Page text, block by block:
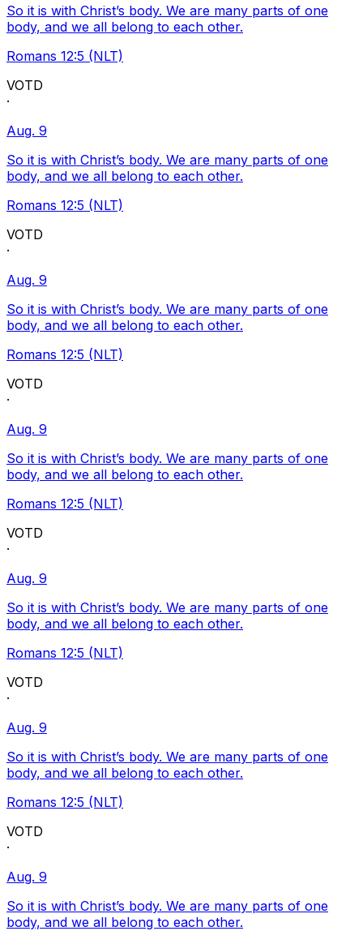
So it is with Christ’s body. We are many parts of one
body, and we all belong to each other.
Romans 12:5 (NLT)
VOTD
·
Aug. 9
So it is with Christ’s body. We are many parts of one
body, and we all belong to each other.
Romans 12:5 (NLT)
VOTD
·
Aug. 9
So it is with Christ’s body. We are many parts of one
body, and we all belong to each other.
Romans 12:5 (NLT)
VOTD
·
Aug. 9
So it is with Christ’s body. We are many parts of one
body, and we all belong to each other.
Romans 12:5 (NLT)
VOTD
·
Aug. 9
So it is with Christ’s body. We are many parts of one
body, and we all belong to each other.
Romans 12:5 (NLT)
VOTD
·
Aug. 9
So it is with Christ’s body. We are many parts of one
body, and we all belong to each other.
Romans 12:5 (NLT)
VOTD
·
Aug. 9
So it is with Christ’s body. We are many parts of one
body, and we all belong to each other.